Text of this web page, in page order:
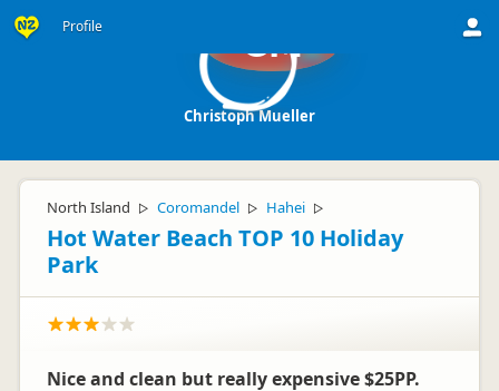
Profile CM
Christoph Mueller
North Island ▷ Coromandel ▷ Hahei ▷
Hot Water Beach TOP 10 Holiday
Park
Nice and clean but really expensive $25PP.